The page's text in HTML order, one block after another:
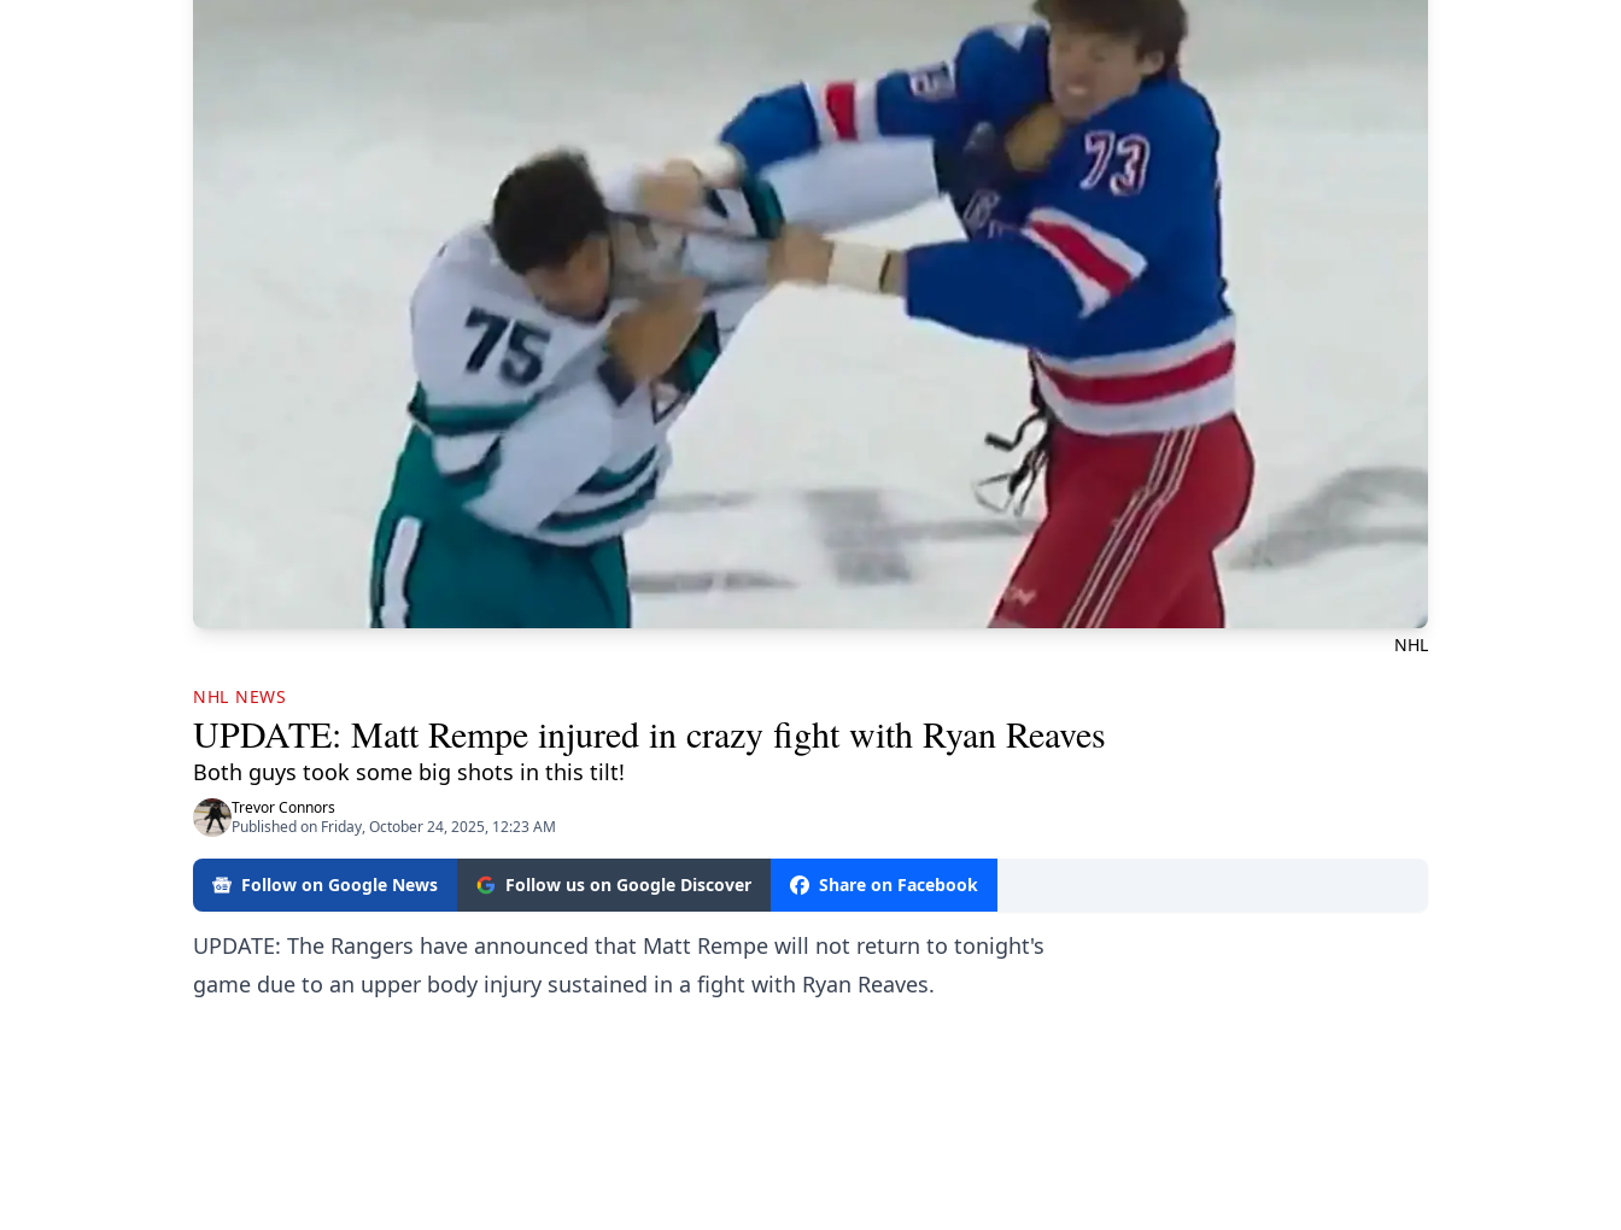
NHL
NHL NEWS
UPDATE: Matt Rempe injured in crazy fight with Ryan Reaves
Both guys took some big shots in this tilt!
Trevor Connors
Published on Friday, October 24, 2025, 12:23 AM
Follow on Google News Follow us on Google Discover Share on Facebook
UPDATE: The Rangers have announced that Matt Rempe will not return to tonight's
game due to an upper body injury sustained in a fight with Ryan Reaves.